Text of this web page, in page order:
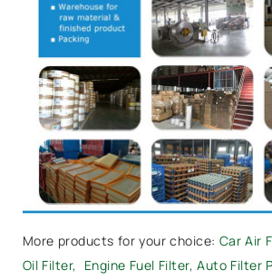
More products for your choice: Car Air
Oil Filter, Engine Fuel Filter,Auto Filter